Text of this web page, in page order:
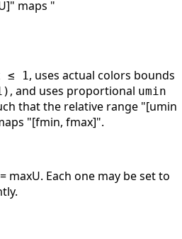
maps "
≤ 1, uses actual colors bounds
, and uses proportional umin
that the relative range "[umin
"[fmin, fmax]".
maxU. Each one may be set to